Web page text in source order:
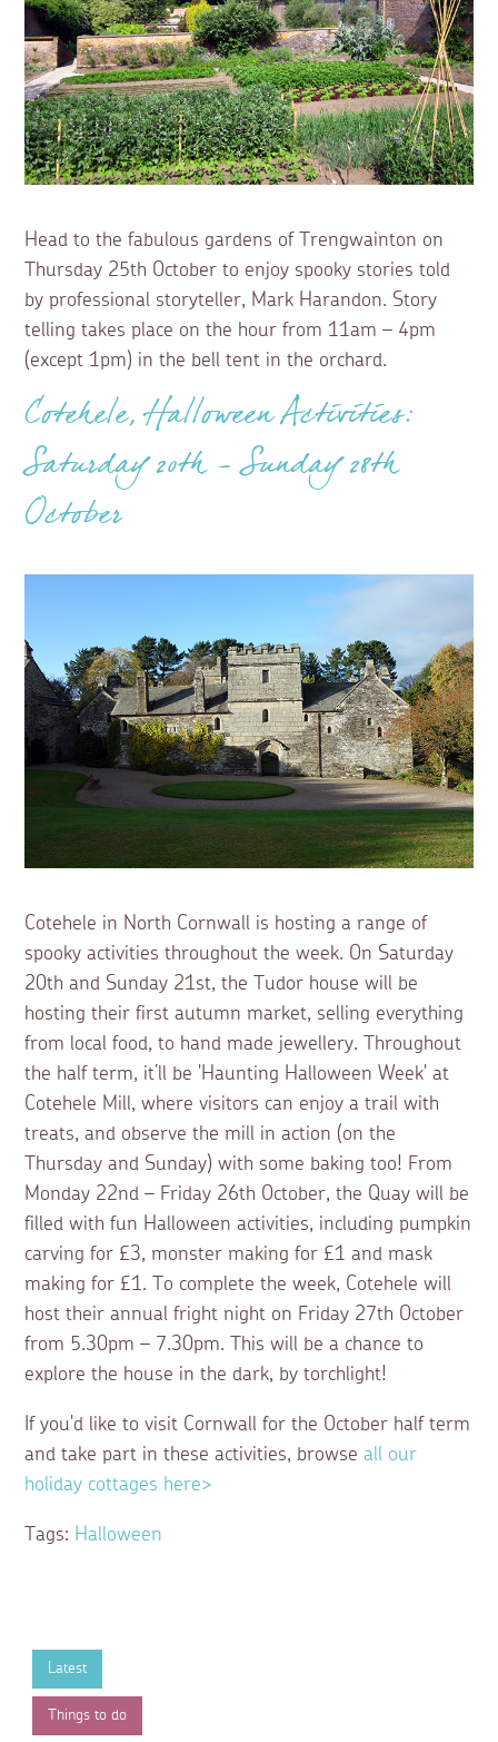
Head to the fabulous gardens of Trengwainton on
Thursday 25th October to enjoy spooky stories told
by professional storyteller, Mark Harandon. Story
telling takes place on the hour from 11am – 4pm
(except 1pm) in the bell tent in the orchard.
Cotehele, Halloween Activities:
Saturday 20th - Sunday 28th
October
Cotehele in North Cornwall is hosting a range of
spooky activities throughout the week. On Saturday
20th and Sunday 21st, the Tudor house will be
hosting their first autumn market, selling everything
from local food, to hand made jewellery. Throughout
the half term, it’ll be 'Haunting Halloween Week' at
Cotehele Mill, where visitors can enjoy a trail with
treats, and observe the mill in action (on the
Thursday and Sunday) with some baking too! From
Monday 22nd – Friday 26th October, the Quay will be
filled with fun Halloween activities, including pumpkin
carving for £3, monster making for £1 and mask
making for £1. To complete the week, Cotehele will
host their annual fright night on Friday 27th October
from 5.30pm – 7.30pm. This will be a chance to
explore the house in the dark, by torchlight!
If you'd like to visit Cornwall for the October half term
and take part in these activities, browseall our
holiday cottages here>
Tags: Halloween
Latest
Things to do